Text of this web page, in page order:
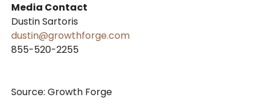
Media Contact
Dustin Sartoris
dustin@growthforge.com
855-520-2255
Source: Growth Forge